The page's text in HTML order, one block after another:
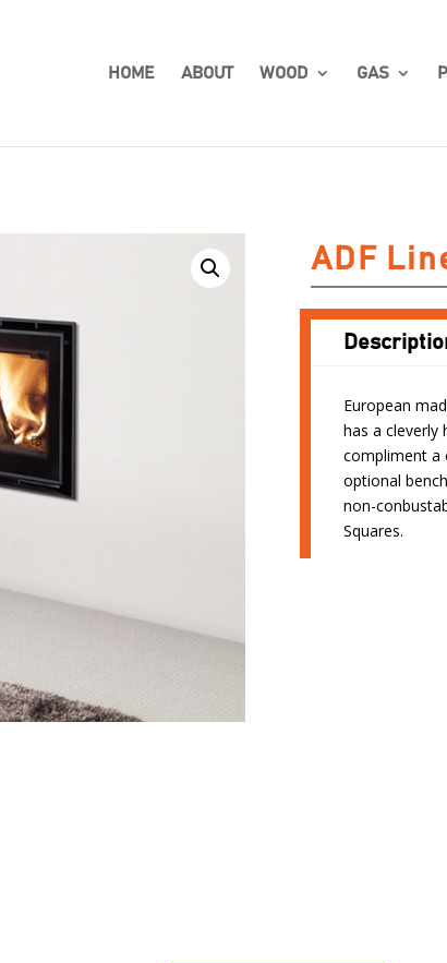
HOME ABOUT WOOD GAS
ADF
European
has a cleverly
compliment a
optional
non-
Squares.